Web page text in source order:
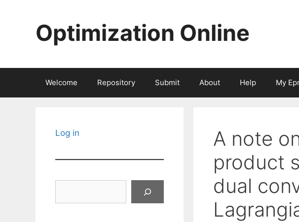
Optimization Online
Welcome Repository Submit About Help My
A note
product
dual
Log in